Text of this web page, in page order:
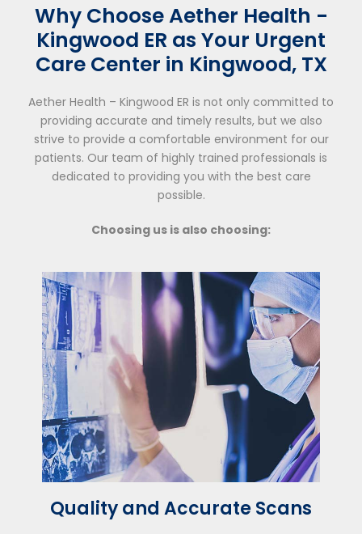
Why Choose Aether Health -
Kingwood ER as Your Urgent
Care Center in Kingwood, TX
Aether Health – Kingwood ER is not only committed to
providing accurate and timely results, but we also
strive to provide a comfortable environment for our
patients. Our team of highly trained professionals is
dedicated to providing you with the best care
possible.
Choosing us is also choosing:
Quality and Accurate Scans